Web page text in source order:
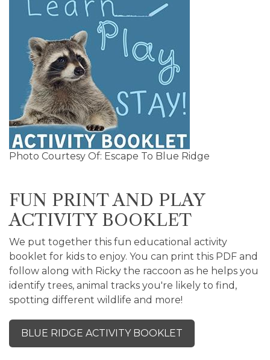
Photo Courtesy Of: Escape To Blue Ridge
FUN PRINT AND PLAY
ACTIVITY BOOKLET
We put together this fun educational activity
booklet for kids to enjoy. You can print this PDF and
follow along with Ricky the raccoon as he helps you
identify trees, animal tracks you're likely to find,
spotting different wildlife and more!
BLUE RIDGE ACTIVITY BOOKLET